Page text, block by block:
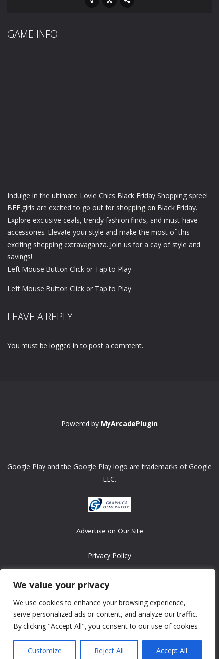
We value your privacy
We use cookies to enhance your browsing experience,
serve personalized ads or content, and analyze our traffic.
By clicking "Accept All", you consent to our use of cookies.
Customize Reject All Accept All
GAME INFO
Indulge in the ultimate Lovie Chics Black Friday Shopping spree!
BFF girls are excited to go out for shopping on Black Friday.
Explore exclusive deals, trendy fashion finds, and must-have
accessories. Elevate your style and make the most of this
exciting shopping extravaganza. Join us for a day of style and
savings!
Left Mouse Button Click or Tap to Play
Left Mouse Button Click or Tap to Play
LEAVE A REPLY
You must be logged in to post a comment.
Powered by MyArcadePlugin
Google Play and the Google Play logo are trademarks of Google
LLC.
Advertise on Our Site
Privacy Policy
Copyright © 2008-2026 ASRonlinegames.com
All games are copyrighted by their respective owners/developers.
Contact us at webmaster@ralanopublishing.com